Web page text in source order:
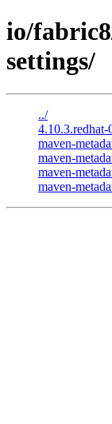
io/
settings/
../
4.10.3.redhat-
maven-
maven-
maven-
maven-